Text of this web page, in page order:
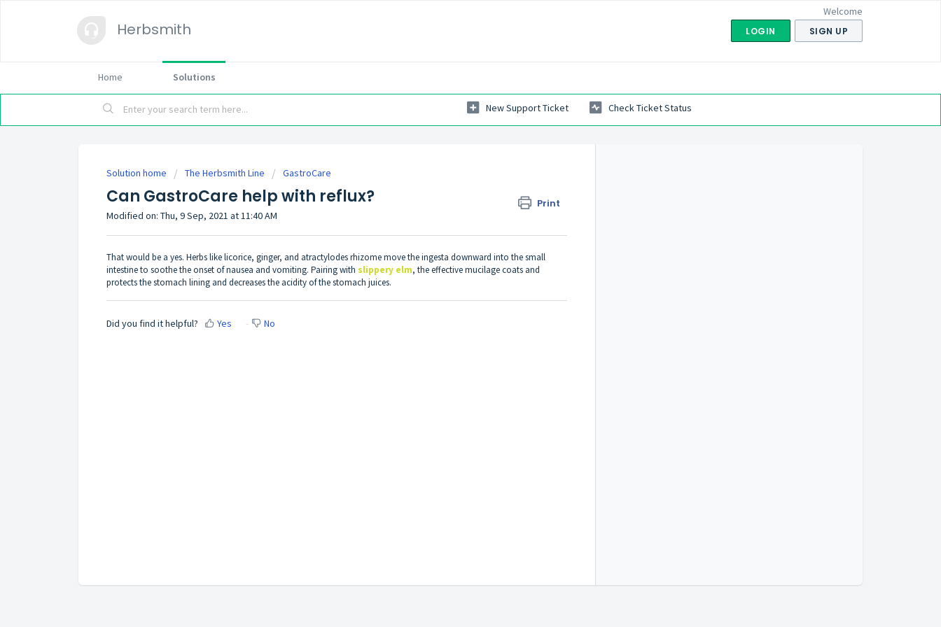
Herbsmith
Welcome
LOGIN SIGN UP
Home Solutions
New Support Ticket Check Ticket Status
Solution home The Herbsmith Line GastroCare
Can GastroCare help with reflux? Print
Modified on: Thu, 9 Sep, 2021 at 11:40 AM
That would be a yes. Herbs like licorice, ginger, and atractylodes rhizome move the ingesta downward into the small
intestine to soothe the onset of nausea and vomiting. Pairing with slippery elm, the effective mucilage coats and
protects the stomach lining and decreases the acidity of the stomach juices.
Did you find it helpful? Yes No